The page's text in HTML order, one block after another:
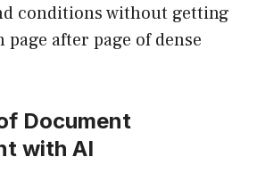
conditions without getting
after page of dense
Document
with AI